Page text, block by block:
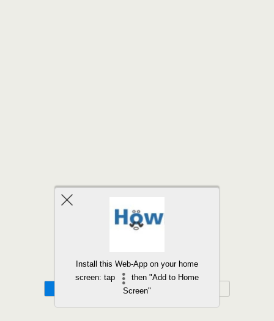
Install this Web-App on your home
screen: tap
then "Add to Home
Screen"